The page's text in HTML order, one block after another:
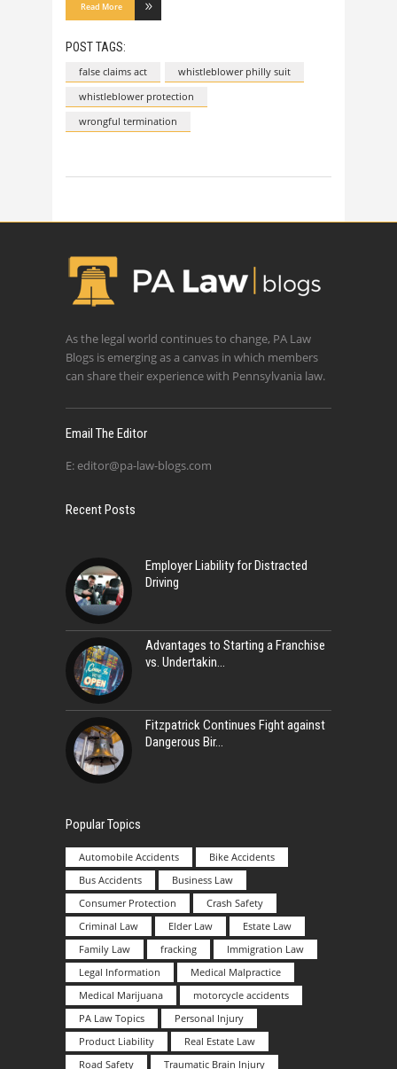
Read More
POST TAGS:
false claims act
whistleblower philly suit
whistleblower protection
wrongful termination
As the legal world continues to change, PA Law
Blogs is emerging as a canvas in which members
can share their experience with Pennsylvania law.
Email The Editor
E: editor@pa-law-blogs.com
Recent Posts
Employer Liability for Distracted
Driving
Advantages to Starting a Franchise
vs. Undertakin
Fitzpatrick Continues Fight against
Dangerous Bir
Popular Topics
Automobile Accidents
Bike Accidents
Bus Accidents
Business Law
Consumer Protection
Crash Safety
Criminal Law
Elder Law
Estate Law
Family Law
fracking
Immigration Law
Legal Information
Medical Malpractice
Medical Marijuana
motorcycle accidents
PA Law Topics
Personal Injury
Product Liability
Real Estate Law
Road Safety
Traumatic Brain Injury